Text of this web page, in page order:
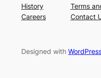
History
Careers
Terms
Contact
Designed with